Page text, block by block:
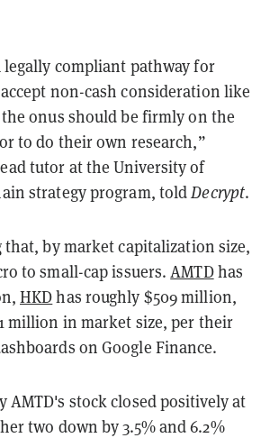
legally compliant pathway for
non-cash consideration like
onus should be firmly on the
to do their own research,”
tutor at the University of
strategy program, toldDecrypt.
by market capitalization size,
to small-cap issuers.AMTDhas
HKDhas roughly $509 million,
million in market size, per their
on Google Finance.
AMTD's stock closed positively at
two down by 3.5% and 6.2%